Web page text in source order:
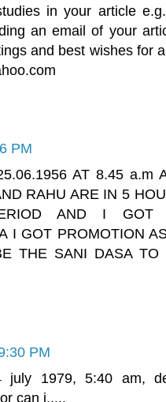
in your article
an email of your
and best wishes for
PM
AT 8.45 a.m
RAHU ARE IN 5
AND I GOT
I GOT PROMOTION
THE SANI DASA TO
PM
july 1979, 5:40 am,
can i.....